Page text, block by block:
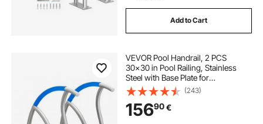
Add to Cart
VEVOR Pool Handrail, 2 PCS
30x30 in Pool Railing, Stainless
Steel with Base Plate for
Indoor/Outdoor Pools,Swimming
Pool Safety Railing for Decks,Rust-
Proof Grab Bar w/ Grip
Cover&Accessories for Spas
(243)
15690€